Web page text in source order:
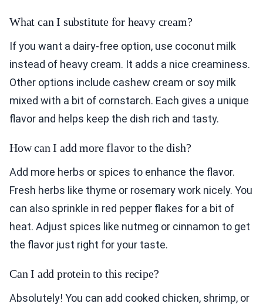
What can I substitute for heavy cream?
If you want a dairy-free option, use coconut milk
instead of heavy cream. It adds a nice creaminess.
Other options include cashew cream or soy milk
mixed with a bit of cornstarch. Each gives a unique
flavor and helps keep the dish rich and tasty.
How can I add more flavor to the dish?
Add more herbs or spices to enhance the flavor.
Fresh herbs like thyme or rosemary work nicely. You
can also sprinkle in red pepper flakes for a bit of
heat. Adjust spices like nutmeg or cinnamon to get
the flavor just right for your taste.
Can I add protein to this recipe?
Absolutely! You can add cooked chicken, shrimp, or